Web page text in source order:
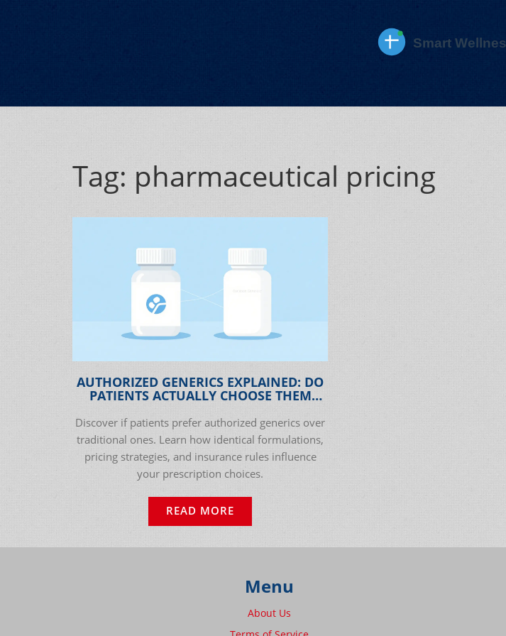
Tag: pharmaceutical pricing
AUTHORIZED GENERICS EXPLAINED: DO
PATIENTS ACTUALLY CHOOSE THEM
Discover if patients prefer authorized generics over
traditional ones. Learn how identical formulations,
pricing strategies, and insurance rules influence
your prescription choices.
READ MORE
Menu
About Us